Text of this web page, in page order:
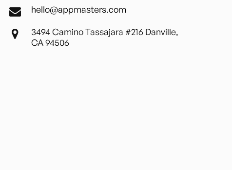
hello@appmasters.com
3494 Camino Tassajara #216 Danville,
CA 94506